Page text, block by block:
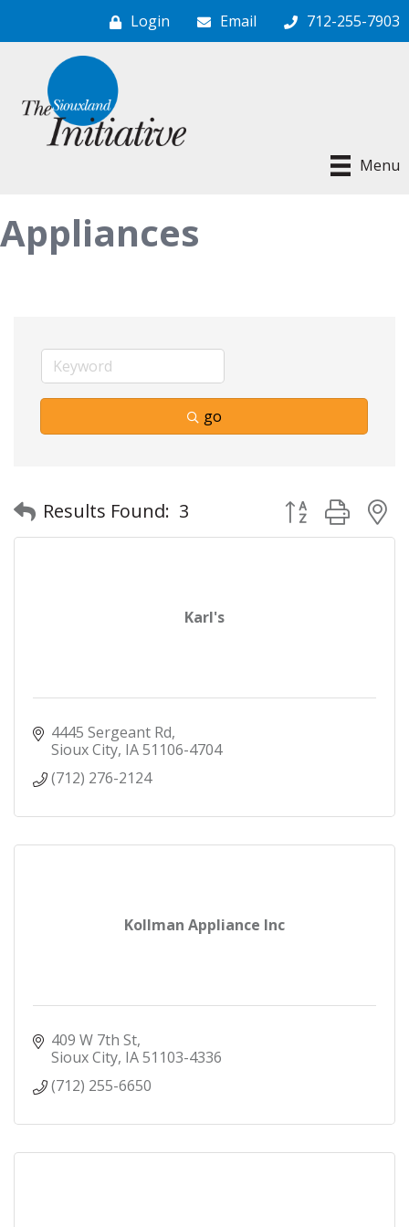
Login Email 712-255-7903
Menu
Appliances
go
Results Found: 3 Button group
Karl's
4445 Sergeant Rd
Sioux City IA51106-4704
(712) 276-2124
Kollman Appliance Inc
409 W 7th St
Sioux City IA51103-4336
(712) 255-6650